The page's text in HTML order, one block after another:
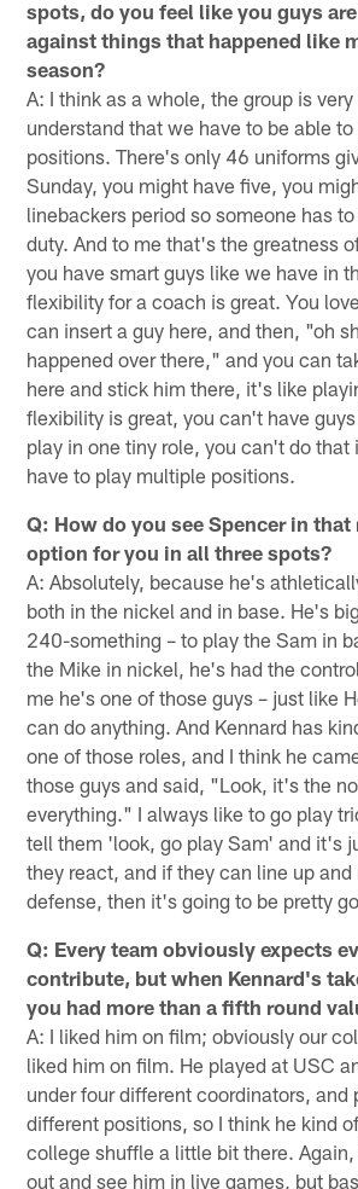
spots, do you feel like you guys
against things that happened like
season?
A: I think as a whole, the group is
understand that we have to be able
positions. There's only 46 uniforms
Sunday, you might have five, you
linebackers period so someone has
duty. And to me that's the greatness
you have smart guys like we have in
flexibility for a coach is great. You
can insert a guy here, and then, "oh
happened over there," and you can
here and stick him there, it's like
flexibility is great, you can't have
play in one tiny role, you can't do that
have to play multiple positions.
Q: How do you see Spencer in that
option for you in all three spots?
A: Absolutely, because he's
both in the nickel and in base. He's
240-something – to play the Sam in
the Mike in nickel, he's had the
me he's one of those guys – just like
can do anything. And Kennard has
one of those roles, and I think he
those guys and said, "Look, it's the
everything." I always like to go play
tell them 'look, go play Sam' and it's
they react, and if they can line up
defense, then it's going to be pretty
Q: Every team obviously expects
contribute, but when Kennard's
you had more than a fifth round
A: I liked him on film; obviously our
liked him on film. He played at USC
under four different coordinators, and
different positions, so I think he kind
college shuffle a little bit there.
out and see him in live games, but